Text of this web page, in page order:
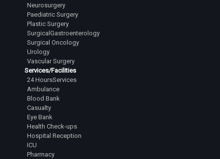
Neurosurgery
Paediatric Surgery
Plastic Surgery
SurgicalGastroenterology
Surgical Oncology
Urology
Vascular Surgery
Services/Facilities
24 HoursServices
Ambulance
Blood Bank
Casualty
Eye Bank
Health Check-ups
Hospital Reception
ICU
Pharmacy